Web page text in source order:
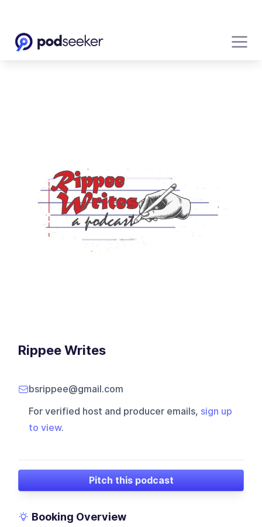
Rippee Writes
bsrippee@gmail.com
For verified host and producer emails, sign up
to view.
Pitch this podcast
Booking Overview